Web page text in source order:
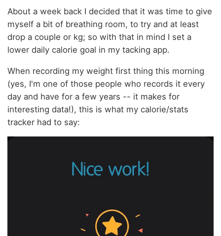
About a week back I decided that it was time to give
myself a bit of breathing room, to try and at least
drop a couple or kg; so with that in mind I set a
lower daily calorie goal in my tacking app.
When recording my weight first thing this morning
(yes, I'm one of those people who records it every
day and have for a few years -- it makes for
interesting data!), this is what my calorie/stats
tracker had to say: